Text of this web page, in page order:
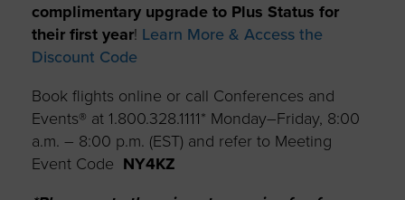
complimentary upgrade to Plus Status for
their first year! Learn More & Access the
Discount Code
Book flights online or call Conferences and
Events® at 1.800.328.1111* Monday–Friday, 8:00
a.m. – 8:00 p.m. (EST) and refer to Meeting
Event Code NY4KZ